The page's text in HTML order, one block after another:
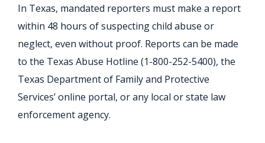
In Texas, mandated reporters must make a report
within 48 hours of suspecting child abuse or
neglect, even without proof. Reports can be made
to the Texas Abuse Hotline (1-800-252-5400), the
Texas Department of Family and Protective
Services’ online portal, or any local or state law
enforcement agency.